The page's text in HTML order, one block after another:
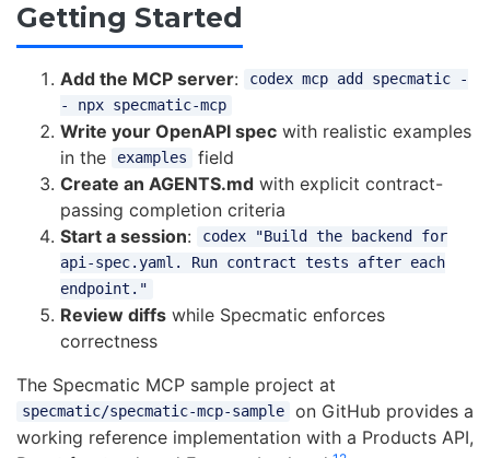
Getting Started
Add the MCP server:
codex mcp add specmatic -
- npx specmatic-mcp
Write your OpenAPI spec with realistic examples
in the
examples
field
Create an AGENTS.md with explicit contract-
passing completion criteria
Start a session:
codex "Build the backend for
api-spec.yaml. Run contract tests after each
endpoint."
Review diffs while Specmatic enforces
correctness
The Specmatic MCP sample project at
specmatic/specmatic-mcp-sample
on GitHub provides a
working reference implementation with a Products API,